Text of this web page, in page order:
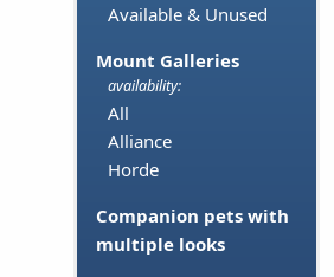
Available & Unused
Mount Galleries
availability:
All
Alliance
Horde
Companion pets with
multiple looks